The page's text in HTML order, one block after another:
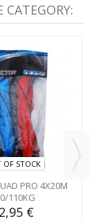
OF STOCK
PRO 4X20M
110KG
€